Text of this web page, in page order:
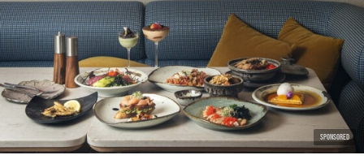
SPONSORED